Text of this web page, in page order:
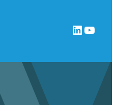
LinkedIn YouTube